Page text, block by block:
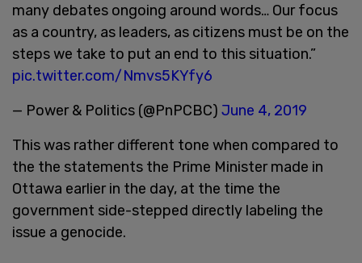
many debates ongoing around words… Our focus
as a country, as leaders, as citizens must be on the
steps we take to put an end to this situation.”
pic.twitter.com/Nmvs5KYfy6
— Power & Politics (@PnPCBC) June 4, 2019
This was rather different tone when compared to
the the statements the Prime Minister made in
Ottawa earlier in the day, at the time the
government side-stepped directly labeling the
issue a genocide.